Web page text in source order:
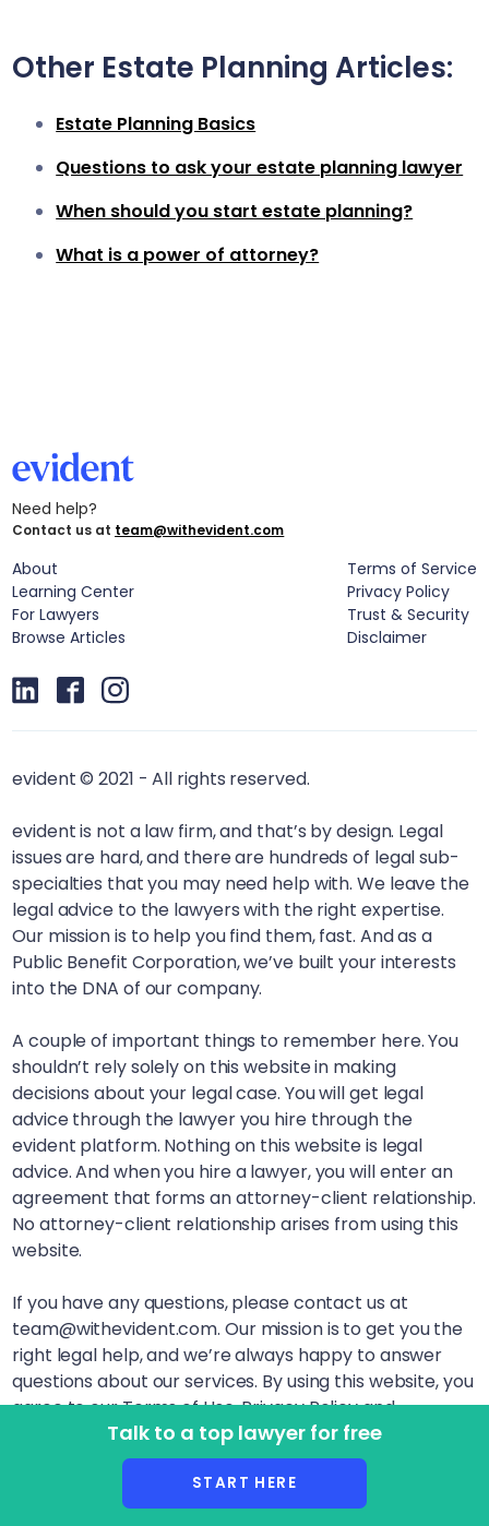
Talk to a top lawyer for free
START HERE
Other Estate Planning Articles:
Estate Planning Basics
Questions to ask your estate planning lawyer
When should you start estate planning?
What is a power of attorney?
Need help?
Contact us at team@withevident.com
About
Learning Center
For Lawyers
Browse Articles
Terms of Service
Privacy Policy
Trust & Security
Disclaimer
evident © 2021 - All rights reserved.
evident is not a law firm, and that’s by design. Legal
issues are hard, and there are hundreds of legal sub-
specialties that you may need help with. We leave the
legal advice to the lawyers with the right expertise.
Our mission is to help you find them, fast. And as a
Public Benefit Corporation, we’ve built your interests
into the DNA of our company.
A couple of important things to remember here. You
shouldn’t rely solely on this website in making
decisions about your legal case. You will get legal
advice through the lawyer you hire through the
evident platform. Nothing on this website is legal
advice. And when you hire a lawyer, you will enter an
agreement that forms an attorney-client relationship.
No attorney-client relationship arises from using this
website.
If you have any questions, please contact us at
team@withevident.com. Our mission is to get you the
right legal help, and we’re always happy to answer
questions about our services. By using this website, you
agree to our Terms of Use, Privacy Policy and
Disclaimer. LegalSquared, Inc. (doing business as
evident) is a Delaware Public Benefit Corporation. This
website is lawyer advertising.